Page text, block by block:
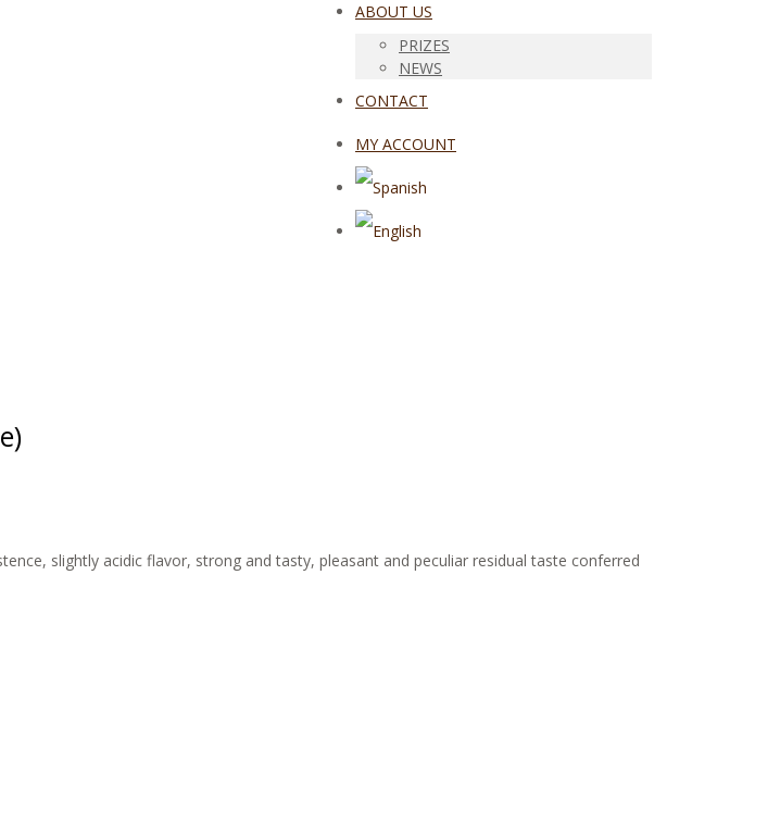
ABOUT US
PRIZES
NEWS
CONTACT
MY ACCOUNT
slightly acidic flavor, strong and tasty, pleasant and peculiar residual taste conferred